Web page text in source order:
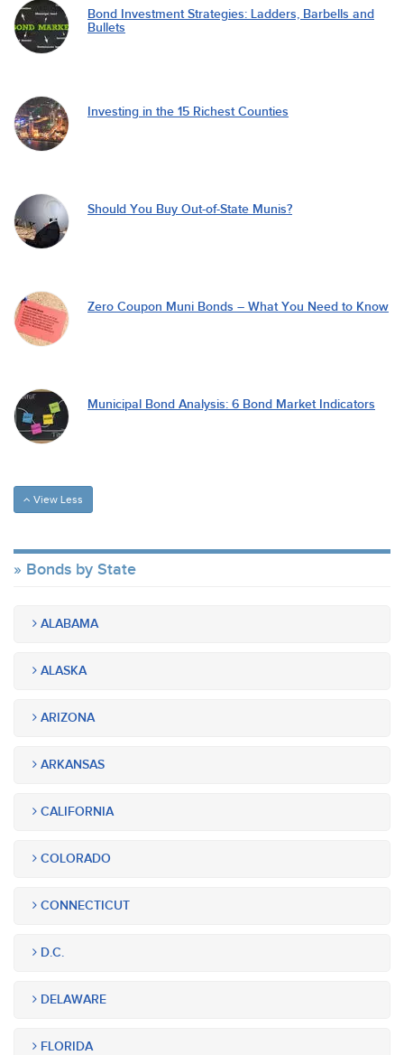
Bond Investment Strategies: Ladders, Barbells and
Bullets
Investing in the 15 Richest Counties
Should You Buy Out-of-State Munis?
Zero Coupon Muni Bonds – What You Need to Know
Municipal Bond Analysis: 6 Bond Market Indicators
View Less
Bonds by State
ALABAMA
ALASKA
ARIZONA
ARKANSAS
CALIFORNIA
COLORADO
CONNECTICUT
D.C.
DELAWARE
FLORIDA